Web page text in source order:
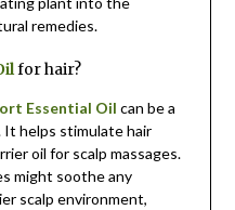
remedies.
for hair?
Essential Oil can be a
It helps stimulate hair
oil for scalp massages.
might soothe any
scalp environment,